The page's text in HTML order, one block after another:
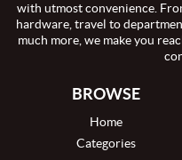
with utmost convenience.
hardware, travel to
much more, we make you
BROWSE
Home
Categories